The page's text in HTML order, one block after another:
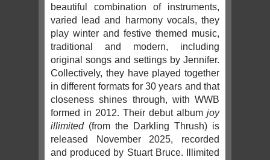
beautiful combination of instruments,
varied lead and harmony vocals, they
play winter and festive themed music,
traditional and modern, including
original songs and settings by Jennifer.
Collectively, they have played together
in different formats for 30 years and that
closeness shines through, with WWB
formed in 2012. Their debut album joy
illimited(from the Darkling Thrush) is
released November 2025, recorded
and produced by Stuart Bruce. Illimited